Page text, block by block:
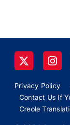
Privacy Policy
Contact Us If
Creole